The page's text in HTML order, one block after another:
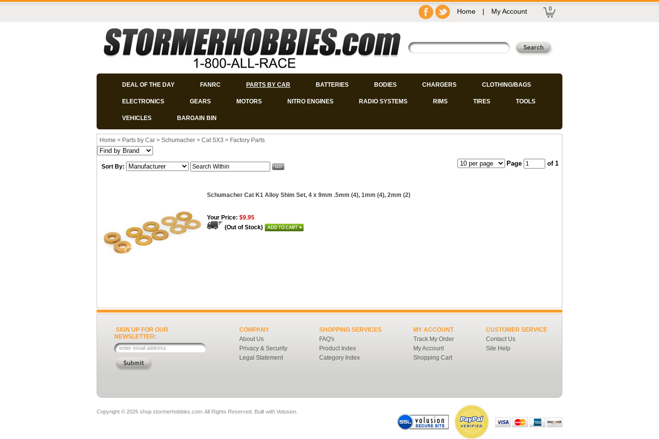
Home | My Account 0
DEAL OF THE DAY FANRC PARTS BY CAR BATTERIES BODIES CHARGERS CLOTHING/BAGS
ELECTRONICS GEARS MOTORS NITRO ENGINES RADIO SYSTEMS RIMS TIRES TOOLS
VEHICLES BARGAIN BIN
Home > Parts by Car > Schumacher > Cat SX3 > Factory Parts
Sort By: Page of 1
Schumacher Cat K1 Alloy Shim Set, 4 x 9mm .5mm (4), 1mm (4), 2mm (2)
Your Price: $9.95
(Out of Stock)
SIGN UP FOR OUR
NEWSLETTER:
COMPANY
About Us
Privacy & Security
Legal Statement
SHOPPING SERVICES
FAQ's
Product Index
Category Index
MY ACCOUNT
Track My Order
My Account
Shopping Cart
CUSTOMER SERVICE
Contact Us
Site Help
Copyright © 2026 shop.stormerhobbies.com. All Rights Reserved. Built with Volusion